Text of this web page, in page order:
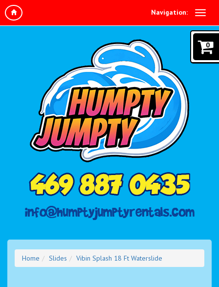
Navigation:
0
Home Slides Vibin Splash 18 Ft Waterslide